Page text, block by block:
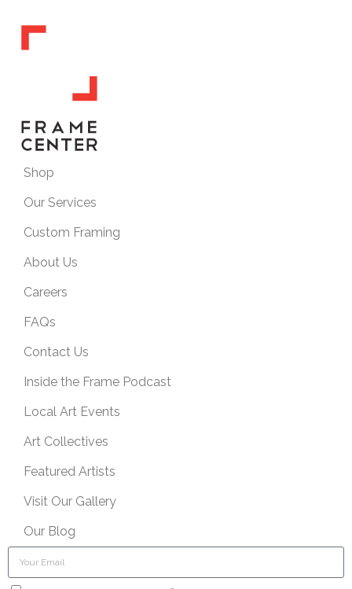
Shop
Our Services
Custom Framing
About Us
Careers
FAQs
Contact Us
Inside the Frame Podcast
Local Art Events
Art Collectives
Featured Artists
Visit Our Gallery
Our Blog